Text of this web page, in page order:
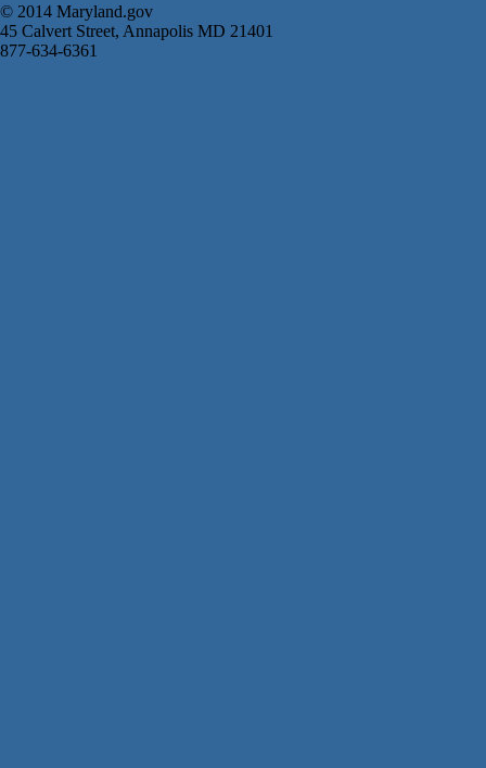
© 2014 Maryland.gov
45 Calvert Street, Annapolis MD 21401
877-634-6361